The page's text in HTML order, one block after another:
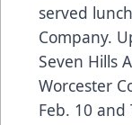
served
Company.
Seven Hills
Worcester
Feb. 10